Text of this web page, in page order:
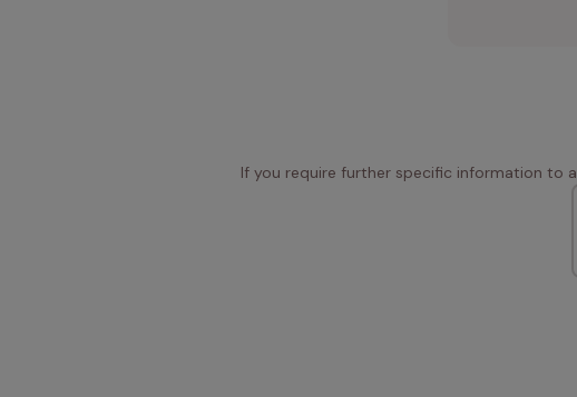
If you require further specific information to